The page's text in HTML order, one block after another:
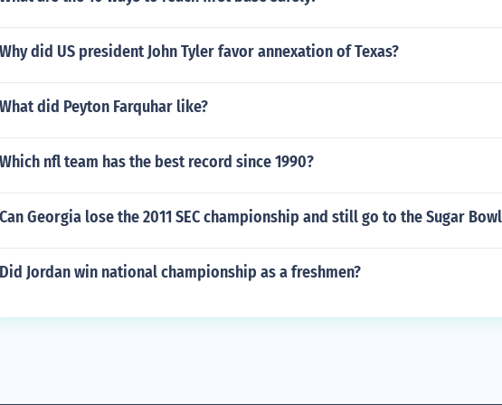
Why did US president John Tyler favor annexation of Texas?
What did Peyton Farquhar like?
Which nfl team has the best record since 1990?
Can Georgia lose the 2011 SEC championship and still go to the Sugar
Did Jordan win national championship as a freshmen?